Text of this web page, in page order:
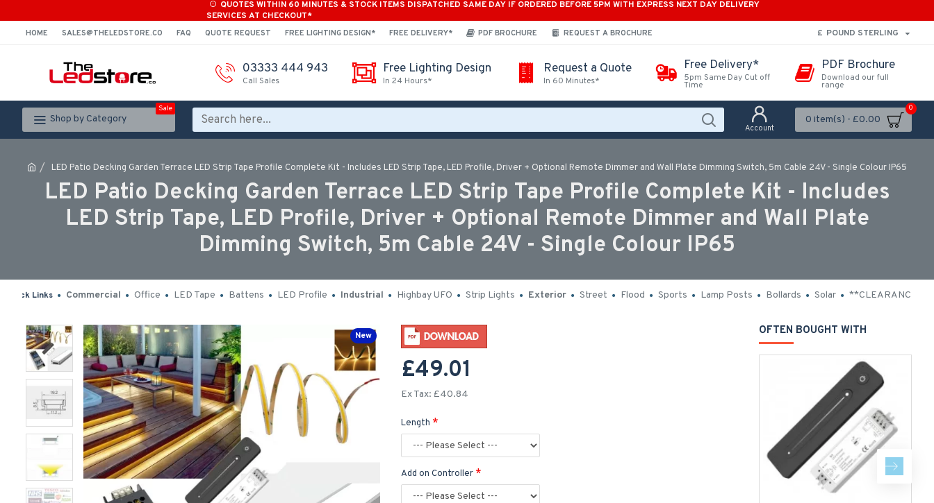
QUOTES WITHIN 60 MINUTES & STOCK ITEMS DISPATCHED SAME DAY IF ORDERED BEFORE 5PM WITH EXPRESS NEXT DAY DELIVERY
SERVICES AT CHECKOUT*
HOME SALES@THELEDSTORE.CO FAQ QUOTE REQUEST FREE LIGHTING DESIGN* FREE DELIVERY* PDF BROCHURE REQUEST A BROCHURE £ POUND STERLING
03333 444 943
Call Sales
Free Lighting Design
In 24 Hours*
Request a Quote
In 60 Minutes*
Free Delivery*
5pm Same Day Cut off
Time
PDF Brochure
Download our full
range
Shop by Category
Sale
Account
0 item(s) - £0.00
0
LED Patio Decking Garden Terrace LED Strip Tape Profile Complete Kit - Includes LED Strip Tape, LED Profile, Driver + Optional Remote Dimmer and Wall Plate Dimming Switch, 5m Cable 24V - Single Colour IP65
LED Patio Decking Garden Terrace LED Strip Tape Profile Complete Kit - Includes
LED Strip Tape, LED Profile, Driver + Optional Remote Dimmer and Wall Plate
Dimming Switch, 5m Cable 24V - Single Colour IP65
Quick Links Commercial Office LED Tape Battens LED Profile Industrial Highbay UFO Strip Lights Exterior Street Flood Sports Lamp Posts Bollards Solar **CLEARANCE**
New
£49.01
Ex Tax: £40.84
Length
Add on Controller
OFTEN BOUGHT WITH